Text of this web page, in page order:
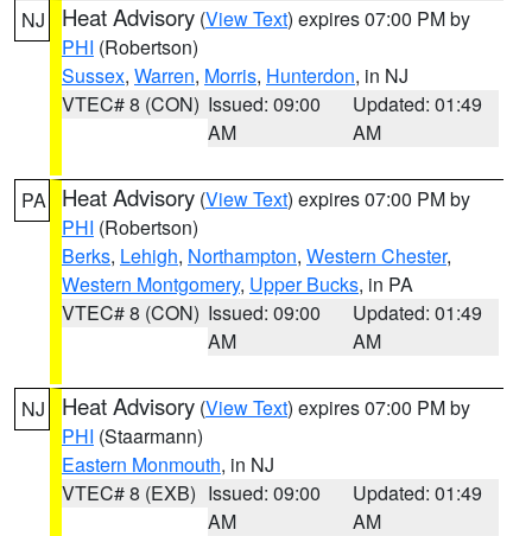
NJ Heat Advisory (View Text) expires 07:00 PM by
PHI (Robertson)
Sussex, Warren, Morris, Hunterdon, in NJ
VTEC# 8 (CON) Issued: 09:00
AM
Updated: 01:49
AM
PA Heat Advisory (View Text) expires 07:00 PM by
PHI (Robertson)
Berks, Lehigh, Northampton, Western Chester,
Western Montgomery, Upper Bucks, in PA
VTEC# 8 (CON) Issued: 09:00
AM
Updated: 01:49
AM
NJ Heat Advisory (View Text) expires 07:00 PM by
PHI (Staarmann)
Eastern Monmouth, in NJ
VTEC# 8 (EXB) Issued: 09:00
AM
Updated: 01:49
AM